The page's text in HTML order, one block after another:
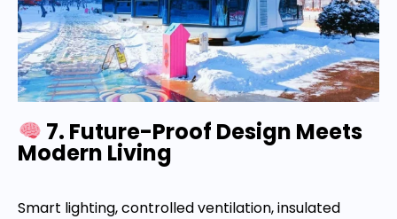
7. Future-Proof Design Meets
Modern Living
Smart lighting, controlled ventilation, insulated